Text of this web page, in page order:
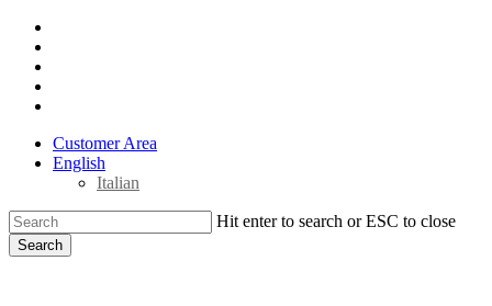
Skip
main
content
Customer Area
English
Italian
Hit enter to search or ESC to close
Search